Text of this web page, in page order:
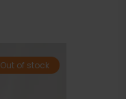
Out of stock